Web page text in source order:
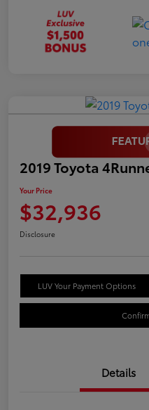
2019 Toyota
Your Price
$32,936
Disclosure
LUV Your Payment Options
Details